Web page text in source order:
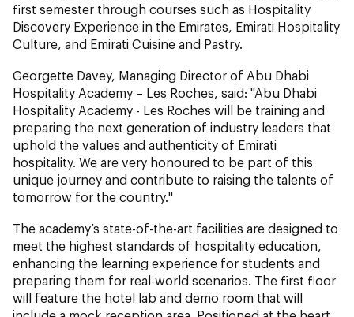
first semester through courses such as Hospitality
Discovery Experience in the Emirates, Emirati Hospitality
Culture, and Emirati Cuisine and Pastry.
Georgette Davey, Managing Director of Abu Dhabi
Hospitality Academy – Les Roches, said: "Abu Dhabi
Hospitality Academy - Les Roches will be training and
preparing the next generation of industry leaders that
uphold the values and authenticity of Emirati
hospitality. We are very honoured to be part of this
unique journey and contribute to raising the talents of
tomorrow for the country."
The academy’s state-of-the-art facilities are designed to
meet the highest standards of hospitality education,
enhancing the learning experience for students and
preparing them for real-world scenarios. The first floor
will feature the hotel lab and demo room that will